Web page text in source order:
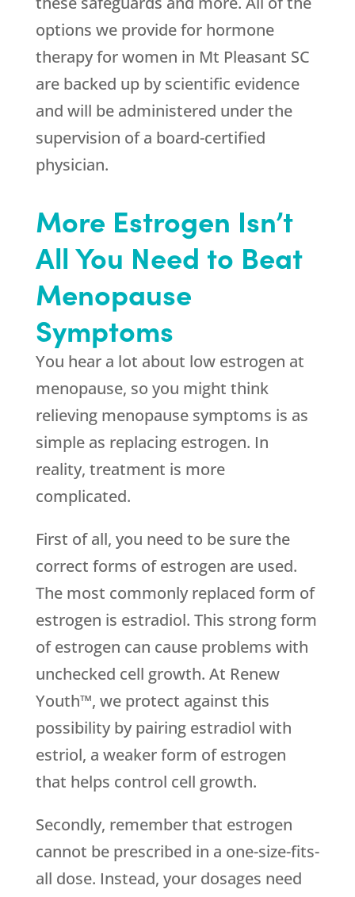
options we provide for hormone
therapy for women in Mt Pleasant SC
are backed up by scientific evidence
and will be administered under the
supervision of a board-certified
physician.
More Estrogen Isn’t
All You Need to Beat
Menopause
Symptoms
You hear a lot about low estrogen at
menopause, so you might think
relieving menopause symptoms is as
simple as replacing estrogen. In
reality, treatment is more
complicated.
First of all, you need to be sure the
correct forms of estrogen are used.
The most commonly replaced form of
estrogen is estradiol. This strong form
of estrogen can cause problems with
unchecked cell growth. At Renew
Youth™, we protect against this
possibility by pairing estradiol with
estriol, a weaker form of estrogen
that helps control cell growth.
Secondly, remember that estrogen
cannot be prescribed in a one-size-fits-
all dose. Instead, your dosages need